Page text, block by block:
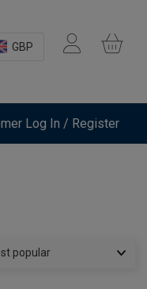
GBP
Log In / Register